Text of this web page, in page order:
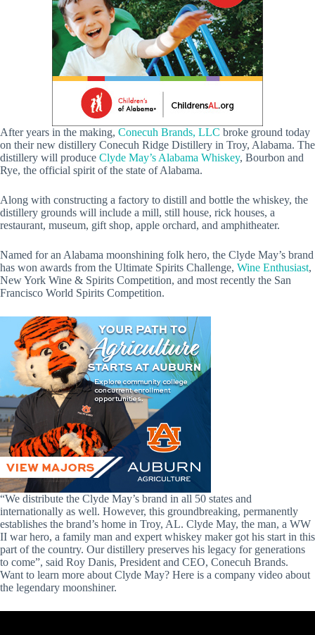
After years in the making, Conecuh Brands, LLC broke ground today
on their new distillery Conecuh Ridge Distillery in Troy, Alabama. The
distillery will produce Clyde May’s Alabama Whiskey, Bourbon and
Rye, the official spirit of the state of Alabama.
Along with constructing a factory to distill and bottle the whiskey, the
distillery grounds will include a mill, still house, rick houses, a
restaurant, museum, gift shop, apple orchard, and amphitheater.
Named for an Alabama moonshining folk hero, the Clyde May’s brand
has won awards from the Ultimate Spirits Challenge, Wine Enthusiast,
New York Wine & Spirits Competition, and most recently the San
Francisco World Spirits Competition.
“We distribute the Clyde May’s brand in all 50 states and
internationally as well. However, this groundbreaking, permanently
establishes the brand’s home in Troy, AL. Clyde May, the man, a WW
II war hero, a family man and expert whiskey maker got his start in this
part of the country. Our distillery preserves his legacy for generations
to come”, said Roy Danis, President and CEO, Conecuh Brands.
Want to learn more about Clyde May? Here is a company video about
the legendary moonshiner.